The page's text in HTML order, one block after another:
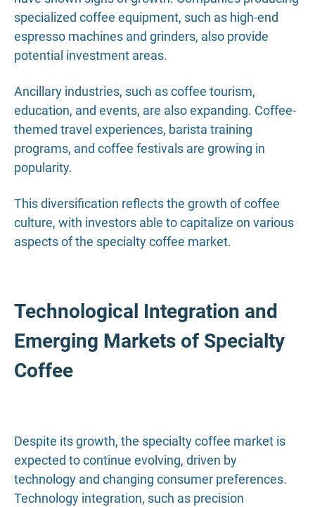
specialized coffee equipment, such as high-end
espresso machines and grinders, also provide
potential investment areas.
Ancillary industries, such as coffee tourism,
education, and events, are also expanding. Coffee-
themed travel experiences, barista training
programs, and coffee festivals are growing in
popularity.
This diversification reflects the growth of coffee
culture, with investors able to capitalize on various
aspects of the specialty coffee market.
Technological Integration and
Emerging Markets of Specialty
Coffee
Despite its growth, the specialty coffee market is
expected to continue evolving, driven by
technology and changing consumer preferences.
Technology integration, such as precision